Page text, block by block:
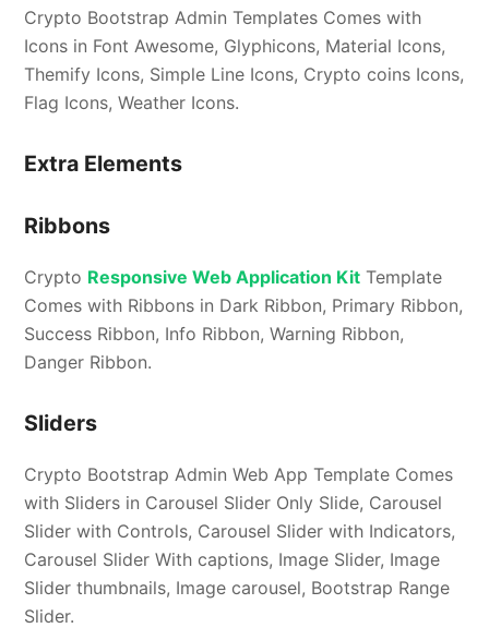
Crypto Bootstrap Admin Templates Comes with
Icons in Font Awesome, Glyphicons, Material Icons,
Themify Icons, Simple Line Icons, Crypto coins Icons,
Flag Icons, Weather Icons.
Extra Elements
Ribbons
Crypto Responsive Web Application Kit Template
Comes with Ribbons in Dark Ribbon, Primary Ribbon,
Success Ribbon, Info Ribbon, Warning Ribbon,
Danger Ribbon.
Sliders
Crypto Bootstrap Admin Web App Template Comes
with Sliders in Carousel Slider Only Slide, Carousel
Slider with Controls, Carousel Slider with Indicators,
Carousel Slider With captions, Image Slider, Image
Slider thumbnails, Image carousel, Bootstrap Range
Slider.